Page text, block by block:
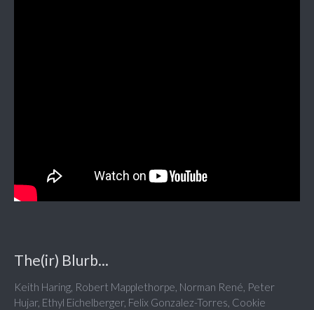
The(ir) Blurb...
Keith Haring, Robert Mapplethorpe, Norman René, Peter
Hujar, Ethyl Eichelberger, Felix Gonzalez-Torres, Cookie